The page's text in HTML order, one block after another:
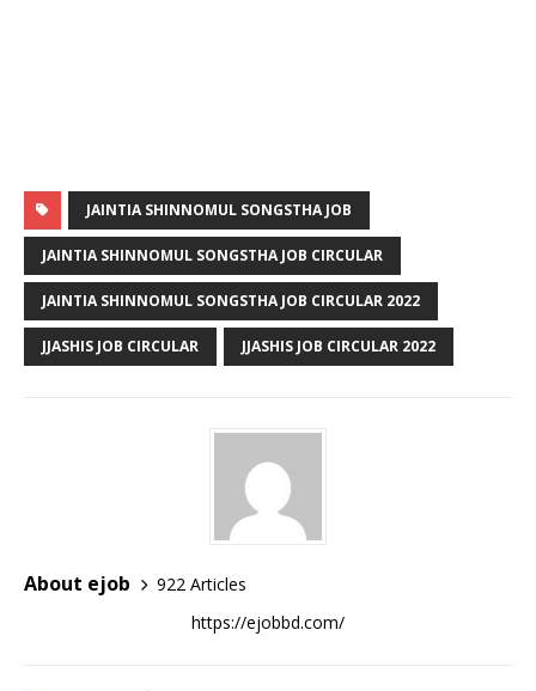
JAINTIA SHINNOMUL SONGSTHA JOB
JAINTIA SHINNOMUL SONGSTHA JOB CIRCULAR
JAINTIA SHINNOMUL SONGSTHA JOB CIRCULAR 2022
JJASHIS JOB CIRCULAR JJASHIS JOB CIRCULAR 2022
About ejob
922 Articles
https://ejobbd.com/